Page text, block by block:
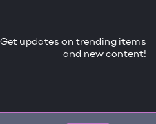
Get updates on trending items
and new content!